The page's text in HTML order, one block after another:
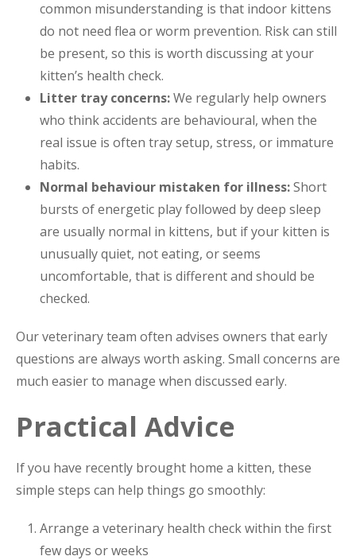
common misunderstanding is that indoor kittens
do not need flea or worm prevention. Risk can still
be present, so this is worth discussing at your
kitten’s health check.
Litter tray concerns:We regularly help owners
who think accidents are behavioural, when the
real issue is often tray setup, stress, or immature
habits.
Normal behaviour mistaken for illness:Short
bursts of energetic play followed by deep sleep
are usually normal in kittens, but if your kitten is
unusually quiet, not eating, or seems
uncomfortable, that is different and should be
checked.
Our veterinary team often advises owners that early
questions are always worth asking. Small concerns are
much easier to manage when discussed early.
Practical Advice
If you have recently brought home a kitten, these
simple steps can help things go smoothly:
Arrange a veterinary health check within the first
few days or weeks